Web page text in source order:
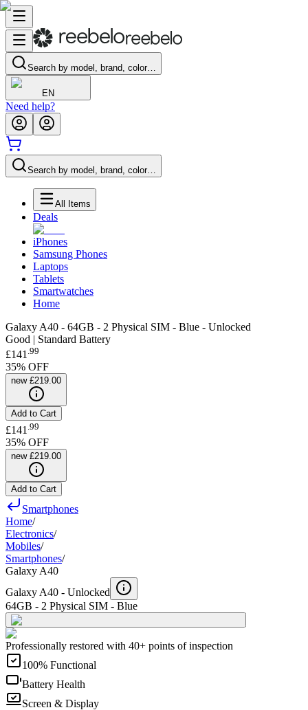
Search by model, brand, color…
EN
Need help?
Search by model, brand, color…
All Items
Deals
iPhones
Samsung Phones
Laptops
Tablets
Smartwatches
Home
Galaxy A40 - 64GB - 2 Physical SIM - Blue - Unlocked
Good | Standard Battery
£141 .99
35% OFF
new £219.00
Add to Cart
£141 99
35% OFF
new £219.00
Add to Cart
Smartphones
Home/
Electronics/
Mobiles/
Smartphones/
Galaxy A40
Galaxy A40 - Unlocked
64GB - 2 Physical SIM - Blue
Professionally restored with 40+ points of inspection
100% Functional
Battery Health
Screen & Display